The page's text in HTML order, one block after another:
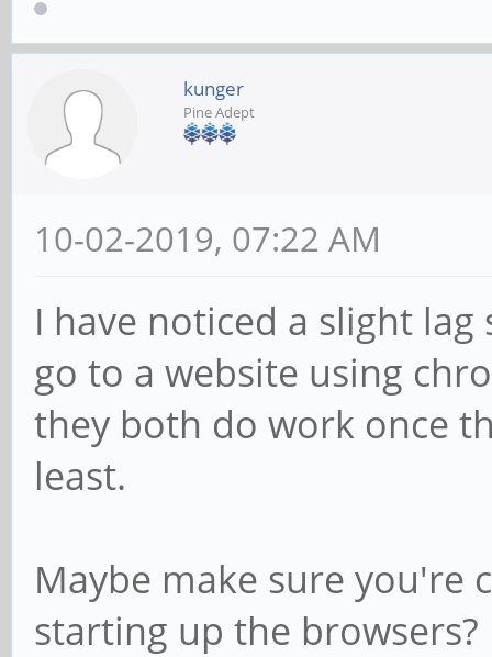
kunger
Pine Adept
10-02-2019, 07:22 AM
I have noticed a slight
go to a website using
they both do work once
least.
Maybe make sure you're
starting up the browsers?